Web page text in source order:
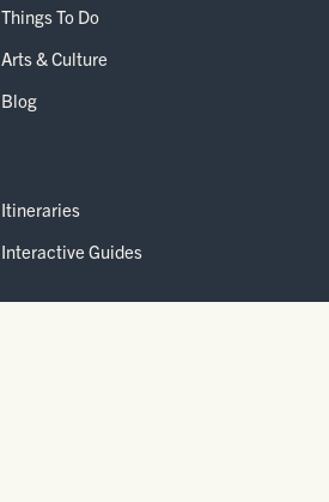
Things To Do
Arts & Culture
Blog
Itineraries
Interactive Guides